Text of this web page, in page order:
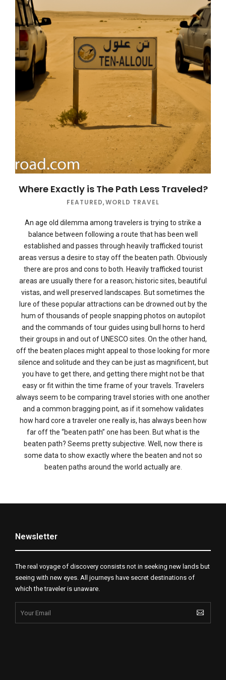
Where Exactly is The Path Less Traveled?
FEATURED,WORLD TRAVEL
An age old dilemma among travelers is trying to strike a
balance between following a route that has been well
established and passes through heavily trafficked tourist
areas versus a desire to stay off the beaten path. Obviously
there are pros and cons to both. Heavily trafficked tourist
areas are usually there for a reason; historic sites, beautiful
vistas, and well preserved landscapes. But sometimes the
lure of these popular attractions can be drowned out by the
hum of thousands of people snapping photos on autopilot
and the commands of tour guides using bull horns to herd
their groups in and out of UNESCO sites. On the other hand,
off the beaten places might appeal to those looking for more
silence and solitude and they can be just as magnificent, but
you have to get there, and getting there might not be that
easy or fit within the time frame of your travels. Travelers
always seem to be comparing travel stories with one another
and a common bragging point, as if it somehow validates
how hard core a traveler one really is, has always been how
far off the “beaten path” one has been. But what is the
beaten path? Seems pretty subjective. Well, now there is
some data to show exactly where the beaten and not so
beaten paths around the world actually are.
Newsletter
The real voyage of discovery consists not in seeking new lands but
seeing with new eyes. All journeys have secret destinations of
which the traveler is unaware.